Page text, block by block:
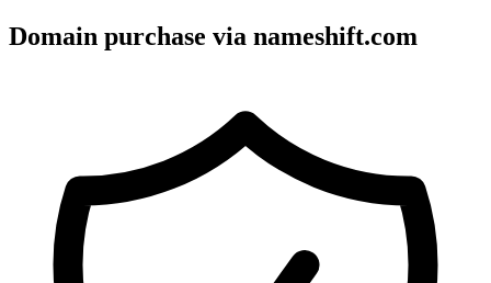
Domain purchase via nameshift.com